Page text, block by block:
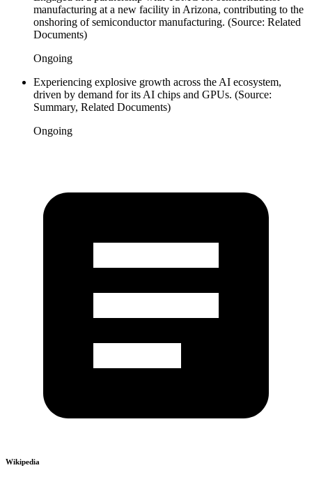
manufacturing at a new facility in Arizona, contributing to the
onshoring of semiconductor manufacturing. (Source: Related
Documents)
Ongoing
Experiencing explosive growth across the AI ecosystem,
driven by demand for its AI chips and GPUs. (Source:
Summary, Related Documents)
Ongoing
Wikipedia